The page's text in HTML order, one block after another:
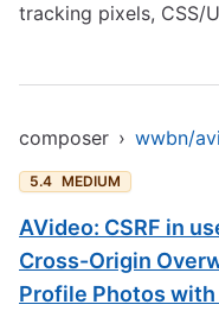
tracking pixels, CSS/
composer › wwbn/
5.4 MEDIUM
AVideo: CSRF in
Cross-Origin
Profile Photos